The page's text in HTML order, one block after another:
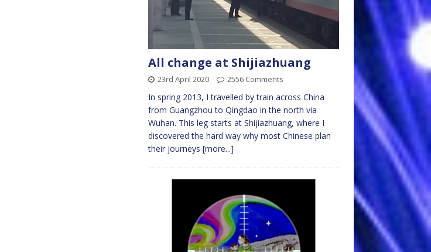
All change at Shijiazhuang
23rd April 2020 2556 Comments
In spring 2013, I travelled by train across China
from Guangzhou to Qingdao in the north via
Wuhan. This leg starts at Shijiazhuang, where I
discovered the hard way why most Chinese plan
their journeys [more...]